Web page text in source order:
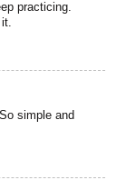
practicing.
simple and